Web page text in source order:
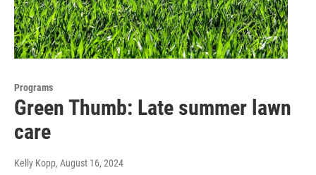
Programs
Green Thumb: Late summer lawn
care
Kelly Kopp, August 16, 2024